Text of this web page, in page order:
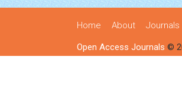
Home About Journals
Open Access Journals ©